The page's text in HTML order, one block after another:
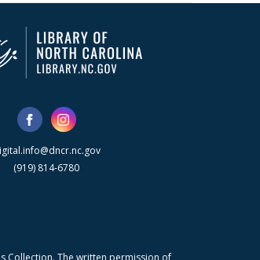
(919) 814-6780
Collection. The written permission of